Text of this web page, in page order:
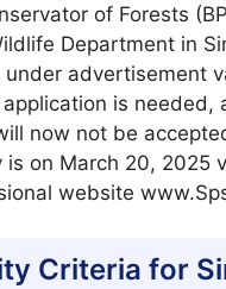
of Forests
Department in
under advertisement
is needed,
now not be
is on March 20, 2025
website
Criteria for